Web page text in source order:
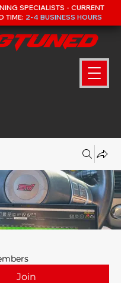
SPECIALISTS - CURRENT
TIME: 2-4 BUSINESS HOURS
Join